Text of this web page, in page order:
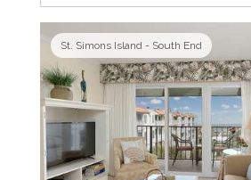
St. Simons Island - South End